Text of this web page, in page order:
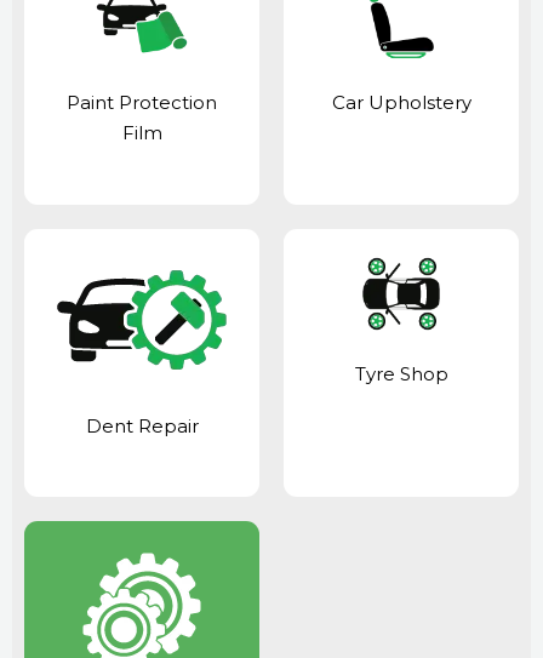
Paint Protection
Film
Car Upholstery
Dent Repair
Tyre Shop